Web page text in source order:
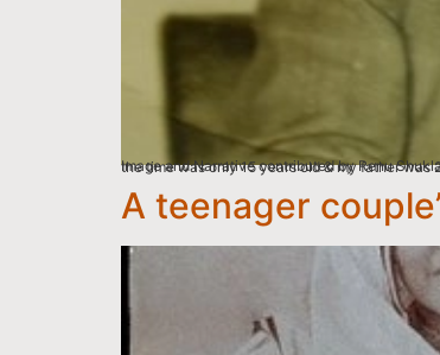
Image and Narrative contributed by Renu Shukla, Jaipur This picture is of mom Usha Sharma and my Dad Jagdishwar Nath
A teenager